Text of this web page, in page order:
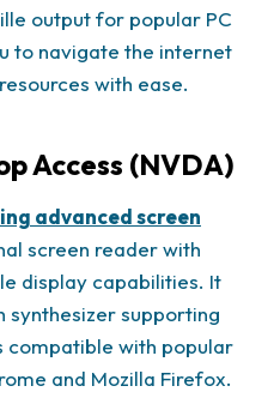
output for popular PC
to navigate the internet
with ease.
Access (NVDA)
advanced screen
screen reader with
display capabilities. It
synthesizer supporting
compatible with popular
and Mozilla Firefox.